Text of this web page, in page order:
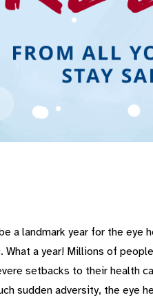
a landmark year for the
a year! Millions of
setbacks to their health
sudden adversity, the eye